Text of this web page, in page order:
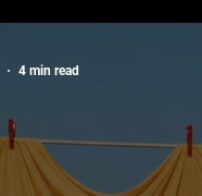
4 min read